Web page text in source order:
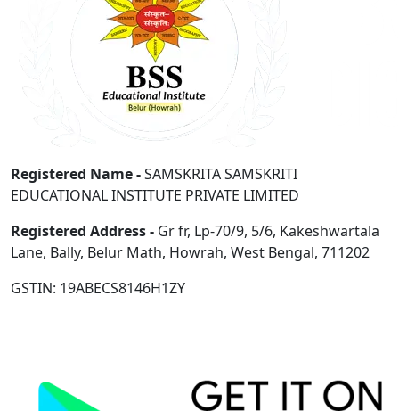
Registered Name -SAMSKRITA SAMSKRITI
EDUCATIONAL INSTITUTE PRIVATE LIMITED
Registered Address - Gr fr, Lp-70/9, 5/6, Kakeshwartala
Lane, Bally, Belur Math, Howrah, West Bengal, 711202
GSTIN: 19ABECS8146H1ZY